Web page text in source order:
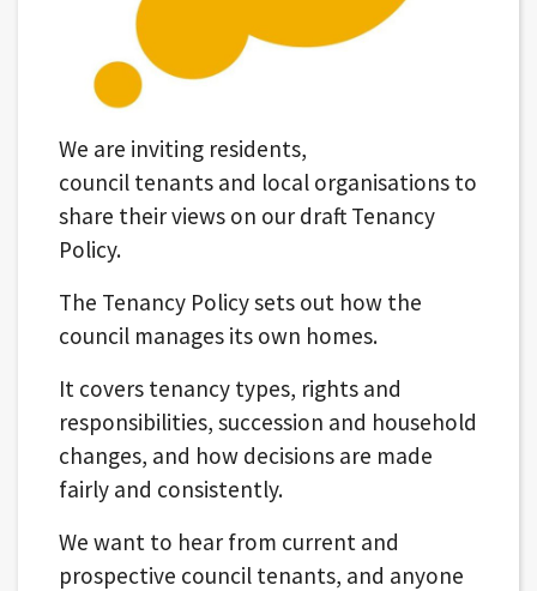
We are inviting residents,
council tenants and local organisations to
share their views on our draft Tenancy
Policy.
The Tenancy Policy sets out how the
council manages its own homes.
It covers tenancy types, rights and
responsibilities, succession and household
changes, and how decisions are made
fairly and consistently.
We want to hear from current and
prospective council tenants, and anyone